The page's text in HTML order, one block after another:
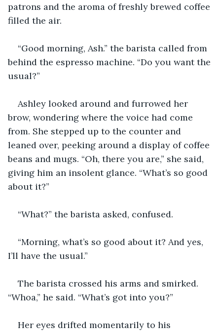
patrons and the aroma of freshly brewed coffee
filled the air.
“Good morning, Ash.” the barista called from
behind the espresso machine. “Do you want the
usual?”
Ashley looked around and furrowed her
brow, wondering where the voice had come
from. She stepped up to the counter and
leaned over, peeking around a display of coffee
beans and mugs. “Oh, there you are,” she said,
giving him an insolent glance. “What’s so good
about it?”
“What?” the barista asked, confused.
“Morning, what’s so good about it? And yes,
I’ll have the usual.”
The barista crossed his arms and smirked.
“Whoa,” he said. “What’s got into you?”
Her eyes drifted momentarily to his